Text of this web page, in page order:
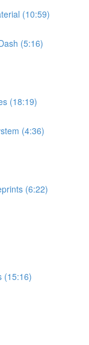
(10:59)
(5:16)
(18:19)
(4:36)
(6:22)
(15:16)